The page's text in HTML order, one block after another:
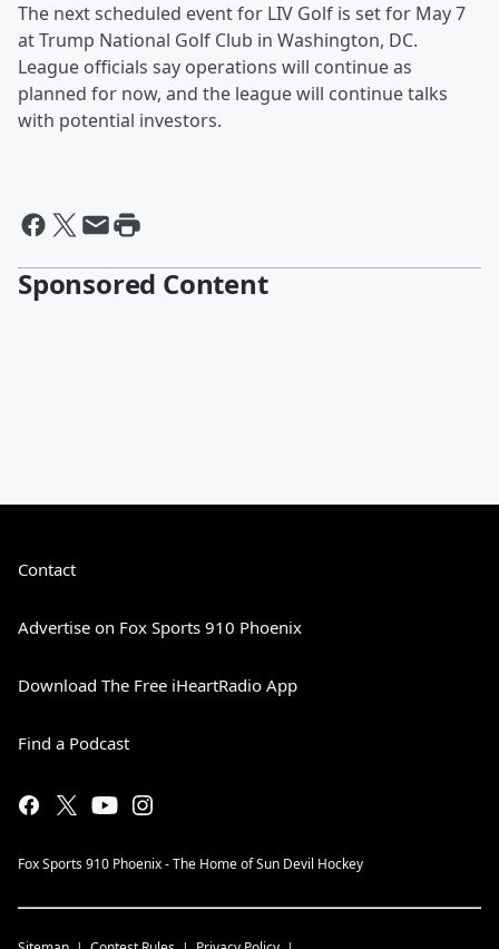
The next scheduled event for LIV Golf is set for May 7
at Trump National Golf Club in Washington, DC.
League officials say operations will continue as
planned for now, and the league will continue talks
with potential investors.
Sponsored Content
Contact
Advertise on Fox Sports 910 Phoenix
Download The Free iHeartRadio App
Find a Podcast
Fox Sports 910 Phoenix - The Home of Sun Devil Hockey